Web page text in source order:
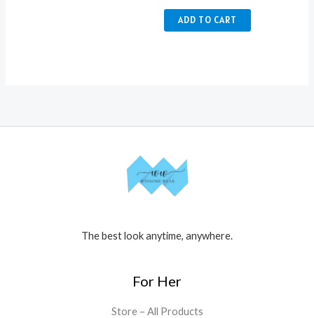
ADD TO CART
The best look anytime, anywhere.
For Her
Store – All Products